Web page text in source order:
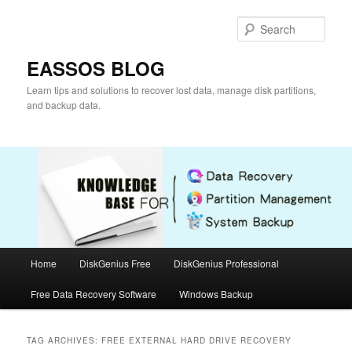
EASSOS BLOG
Learn tips and solutions to recover lost data, manage disk partitions,
and backup data.
Home DiskGenius Free DiskGenius Professional
Free Data Recovery Software Windows Backup
TAG ARCHIVES: FREE EXTERNAL HARD DRIVE RECOVERY